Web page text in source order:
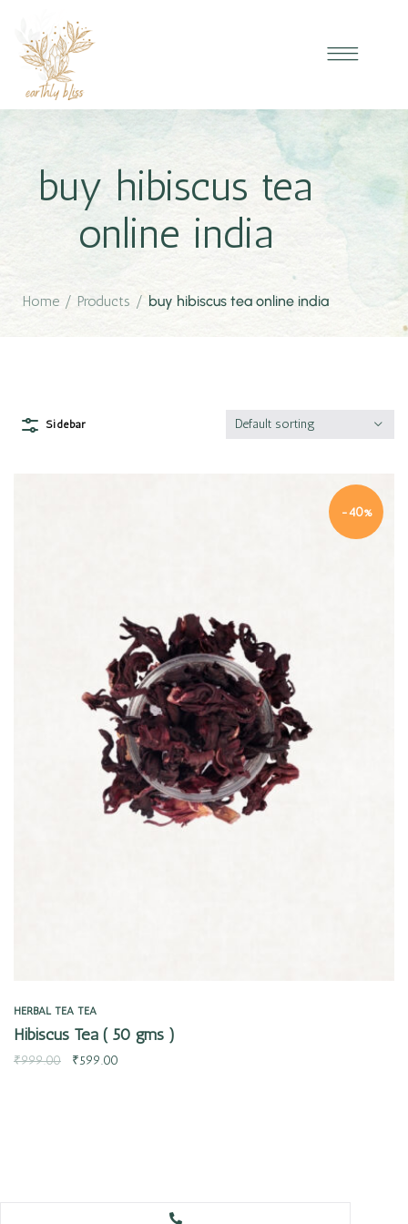
buy hibiscus tea
online india
Home / Products / buy hibiscus tea online india
Sidebar Default sorting
-40%
HERBAL TEA TEA
Hibiscus Tea ( 50 gms )
₹999.00 ₹599.00